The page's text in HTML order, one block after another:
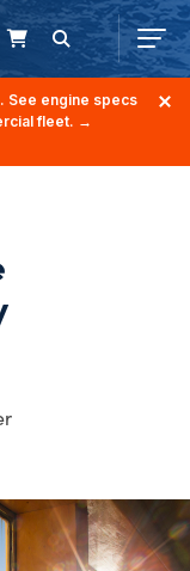
See engine specs
fleet. →